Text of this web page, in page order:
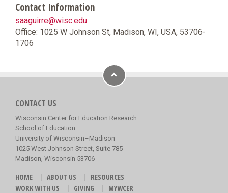
Contact Information
saaguirre@wisc.edu
Office: 1025 W Johnson St, Madison, WI, USA, 53706-
1706
CONTACT US
Wisconsin Center for Education Research
School of Education
University of Wisconsin–Madison
1025 West Johnson Street, Suite 785
Madison, Wisconsin 53706
HOME ABOUT US
RESOURCES
WORK WITH US
GIVING MYWCER